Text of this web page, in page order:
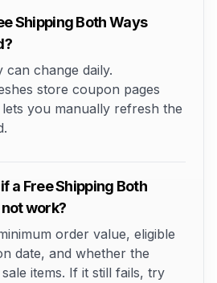
Shipping Both Ways
can change daily.
store coupon pages
you manually refresh the
a Free Shipping Both
work?
order value, eligible
date, and whether the
items. If it still fails, try